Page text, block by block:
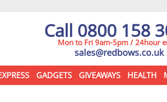
Call 0800 158
Mon to Fri 9am-5pm / 24hour
sales@redbows.co.uk
GADGETS GIVEAWAYS HEALTH